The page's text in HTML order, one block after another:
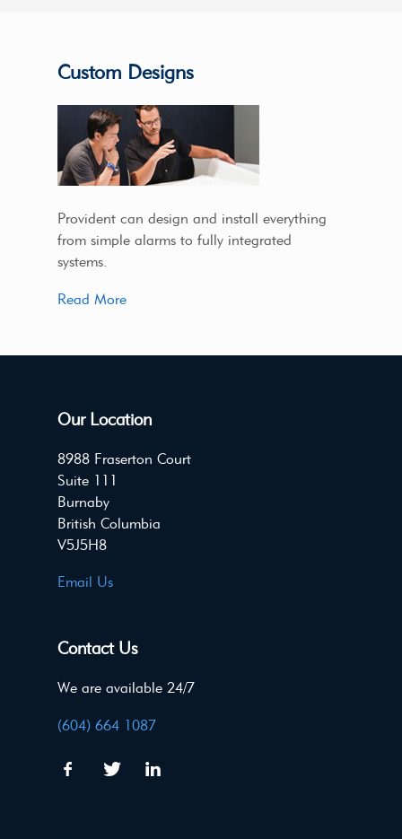
Custom Designs
Provident can design and install everything
from simple alarms to fully integrated
systems.
Read More
Our Location
8988 Fraserton Court
Suite 111
Burnaby
British Columbia
V5J5H8
Email Us
Contact Us
We are available 24/7
(604) 664 1087